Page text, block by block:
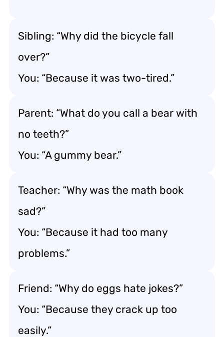
Sibling: “Why did the bicycle fall
over?”
You: “Because it was two-tired.”
Parent: “What do you call a bear with
no teeth?”
You: “A gummy bear.”
Teacher: “Why was the math book
sad?”
You: “Because it had too many
problems.”
Friend: “Why do eggs hate jokes?”
You: “Because they crack up too
easily.”